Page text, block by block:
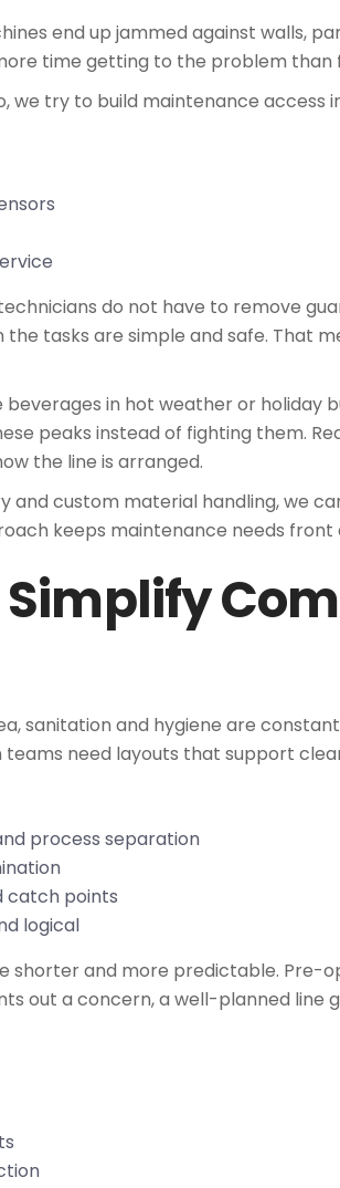
end up jammed against walls,
time getting to the problem than
we try to build maintenance access
do not have to remove
tasks are simple and safe. That
in hot weather or holiday
peaks instead of fighting them.
the line is arranged.
custom material handling, we
keeps maintenance needs front
sanitation and hygiene are
need layouts that support
process separation
catch points
logical
shorter and more predictable. Pre-
out a concern, a well-planned line